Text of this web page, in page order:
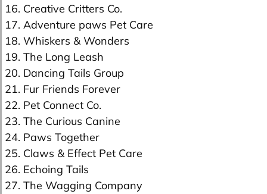
16. Creative Critters Co.
17. Adventure paws Pet Care
18. Whiskers & Wonders
19. The Long Leash
20. Dancing Tails Group
21. Fur Friends Forever
22. Pet Connect Co.
23. The Curious Canine
24. Paws Together
25. Claws & Effect Pet Care
26. Echoing Tails
27. The Wagging Company